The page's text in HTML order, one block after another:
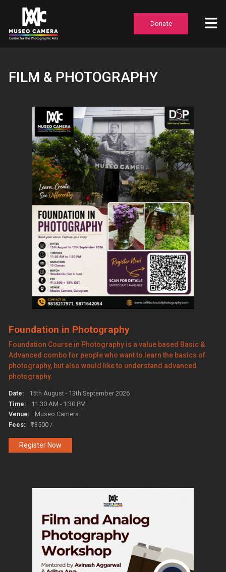
Donate
FILM & PHOTOGRAPHY
Foundation in Photography
Foundation Course in Photography is a value based Basic &
Advanced combo for people who want to learn the basics of
photography, but also would like to understand advanced
photography.
Date:
15th August - 13th September 2026
Time:
11:30 AM - 1:30 PM
Venue:
Museo Camera
Fees:
₹13500 /-
Register Now